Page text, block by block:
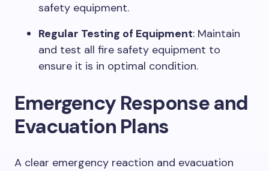
safety equipment.
Regular Testing of Equipment: Maintain
and test all fire safety equipment to
ensure it is in optimal condition.
Emergency Response and
Evacuation Plans
A clear emergency reaction and evacuation